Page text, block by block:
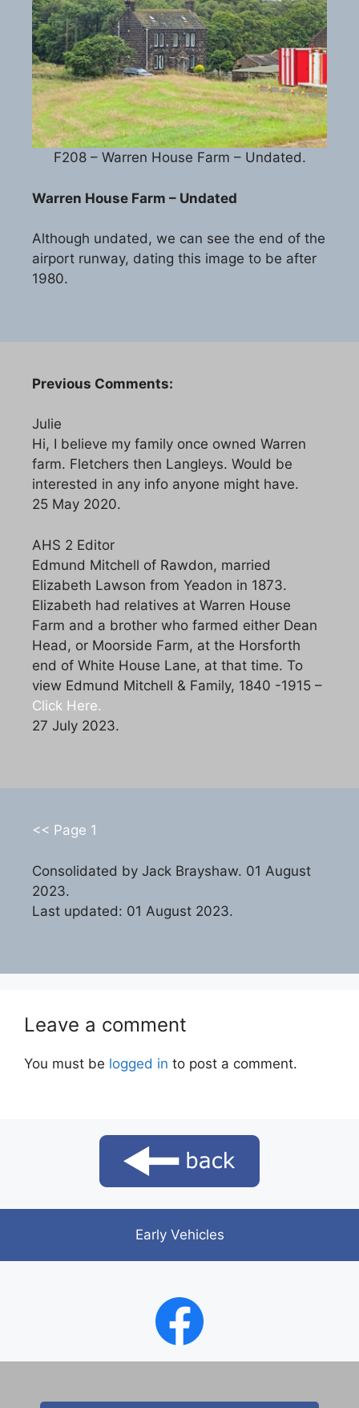
F208 – Warren House Farm – Undated.
Warren House Farm – Undated
Although undated, we can see the end of the
airport runway, dating this image to be after
1980.
Previous Comments:
Julie
Hi, I believe my family once owned Warren
farm. Fletchers then Langleys. Would be
interested in any info anyone might have.
25 May 2020.
AHS 2 Editor
Edmund Mitchell of Rawdon, married
Elizabeth Lawson from Yeadon in 1873.
Elizabeth had relatives at Warren House
Farm and a brother who farmed either Dean
Head, or Moorside Farm, at the Horsforth
end of White House Lane, at that time. To
view Edmund Mitchell & Family, 1840 -1915 –
Click Here.
27 July 2023.
<< Page 1
Consolidated by Jack Brayshaw. 01 August
2023.
Last updated: 01 August 2023.
Leave a comment
You must be logged in to post a comment.
Early Vehicles